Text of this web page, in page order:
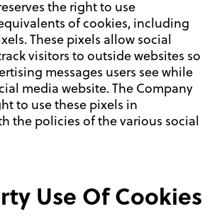
the right to use
of cookies, including
These pixels allow social
visitors to outside websites so
messages users see while
media website. The Company
to use these pixels in
the policies of the various social
Use Of Cookies